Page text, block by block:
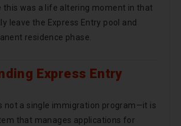
this was a life altering moment in that
leave the Express Entry pool and
residence phase.
Express Entry
not a single immigration program—it is
that manages applications for